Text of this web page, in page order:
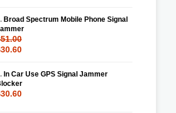
Broad Spectrum Mobile Phone Signal
In Car Use GPS Signal Jammer